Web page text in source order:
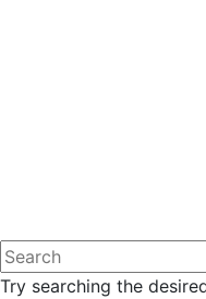
Try searching the